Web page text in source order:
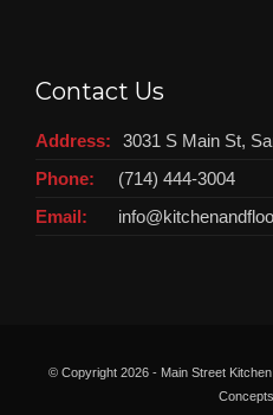
Contact Us
Address:
3031 S Main St,
Phone:
(714) 444-3004
Email:
© Copyright 2026 - Main Street